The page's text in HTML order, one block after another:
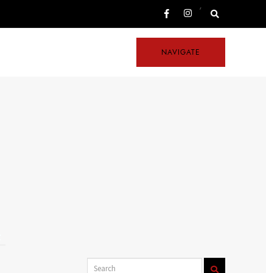
,
NAVIGATE